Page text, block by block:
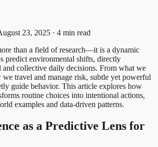
23, 2025 · 4 min read
than a field of research—it is a dynamic
predict environmental shifts, directly
and collective daily decisions. From what we
we travel and manage risk, subtle yet powerful
guide behavior. This article explores how
routine choices into intentional actions,
examples and data-driven patterns.
as a Predictive Lens for